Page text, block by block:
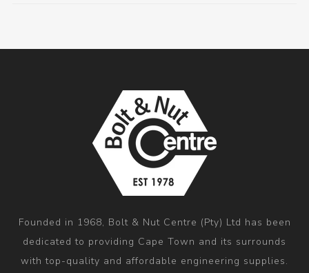
Founded in 1968, Bolt & Nut Centre (Pty) Ltd has been
dedicated to providing Cape Town and its surrounds
with top-quality and affordable engineering supplies.